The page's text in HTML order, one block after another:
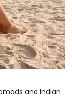
and Indian